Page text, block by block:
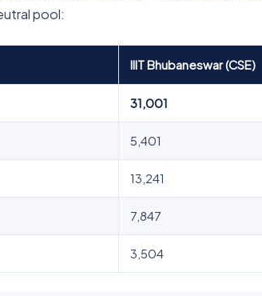
pool:
IIIT Bhubaneswar (CSE)
31,001
5,401
13,241
7,847
3,504